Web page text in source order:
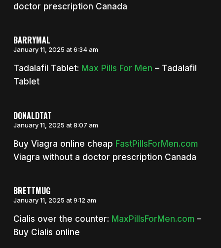
doctor prescription Canada
BARRYMAL
January 11, 2025 at 6:34 am
Tadalafil Tablet: Max Pills For Men – Tadalafil
Tablet
DONALDTAT
January 11, 2025 at 8:07 am
Buy Viagra online cheap FastPillsForMen.com
Viagra without a doctor prescription Canada
BRETTMUG
January 11, 2025 at 9:12 am
Cialis over the counter: MaxPillsForMen.com–
Buy Cialis online